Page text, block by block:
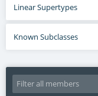
Linear Supertypes
Known Subclasses